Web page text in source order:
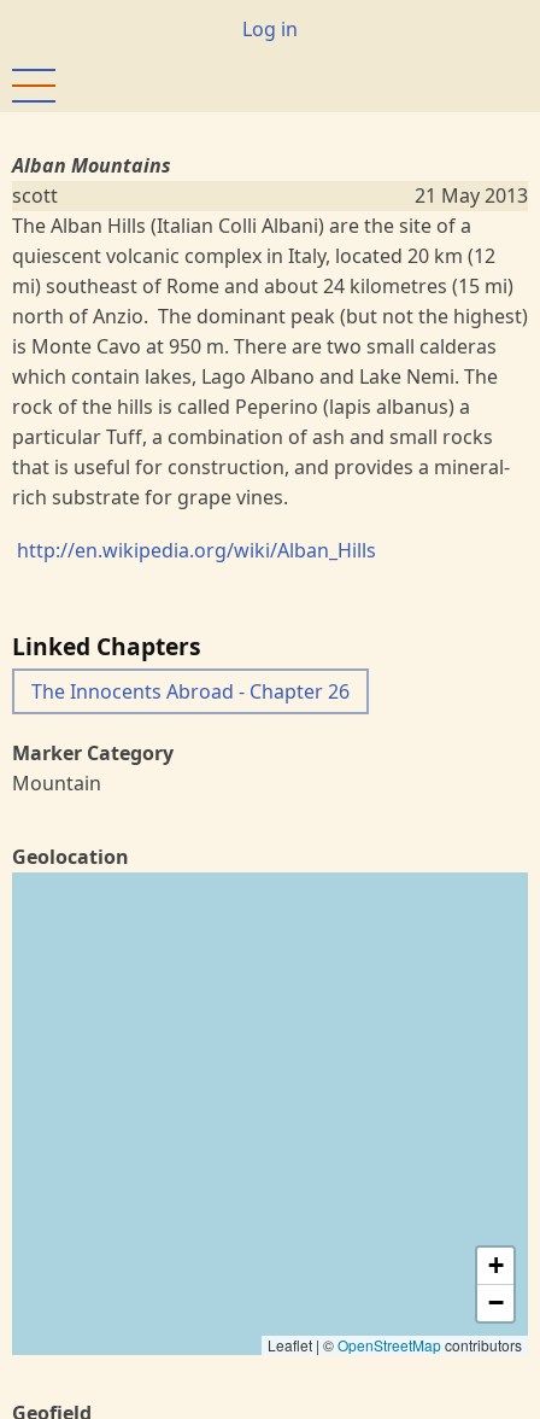
main
content
User
Log in
Alban Mountains
scott
21 May 2013
The Alban Hills (Italian Colli Albani) are the site of a
quiescent volcanic complex in Italy, located 20 km (12
mi) southeast of Rome and about 24 kilometres (15 mi)
north of Anzio. The dominant peak (but not the highest)
is Monte Cavo at 950 m. There are two small calderas
which contain lakes, Lago Albano and Lake Nemi. The
rock of the hills is called Peperino (lapis albanus) a
particular Tuff, a combination of ash and small rocks
that is useful for construction, and provides a mineral-
rich substrate for grape vines.
http://en.wikipedia.org/wiki/Alban_Hills
Linked Chapters
The Innocents Abroad - Chapter 26
Marker Category
Mountain
Geolocation
+
−
Leaflet | ©OpenStreetMapcontributors
Geofield